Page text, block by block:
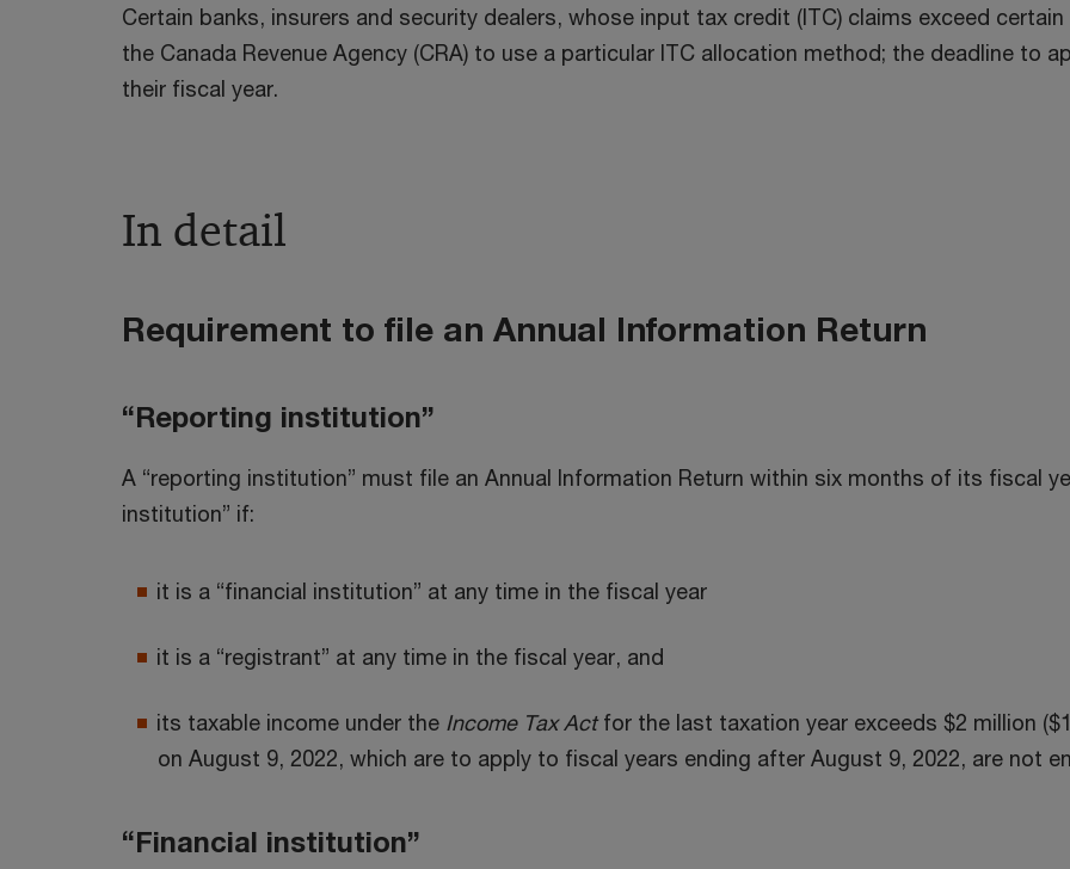
Certain banks, insurers and security dealers, whose input tax credit (ITC) claims exceed
the Canada Revenue Agency (CRA) to use a particular ITC allocation method; the deadline to
their fiscal year.
In detail
Requirement to file an Annual Information Return
“Reporting institution”
A “reporting institution” must file an Annual Information Return within six months of its fiscal
institution” if:
it is a “financial institution” at any time in the fiscal year
it is a “registrant” at any time in the fiscal year, and
its taxable income under the Income Tax Actfor the last taxation year exceeds $2 million
on August 9, 2022, which are to apply to fiscal years ending after August 9, 2022, are not
“Financial institution”